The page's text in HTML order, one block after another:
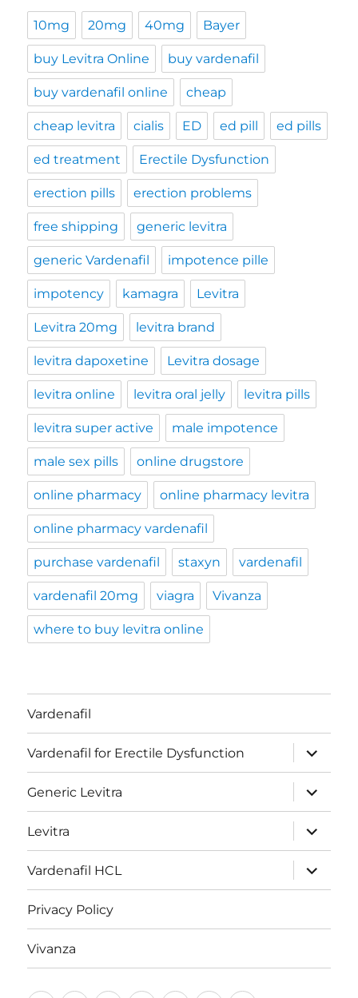
10mg 20mg 40mg Bayer
buy Levitra Online buy vardenafil
buy vardenafil online cheap
cheap levitra cialis ED ed pill ed pills
ed treatment Erectile Dysfunction
erection pills erection problems
free shipping generic levitra
generic Vardenafil impotence pille
impotency kamagra Levitra
Levitra 20mg levitra brand
levitra dapoxetine Levitra dosage
levitra online levitra oral jelly levitra pills
levitra super active male impotence
male sex pills online drugstore
online pharmacy online pharmacy levitra
online pharmacy vardenafil
purchase vardenafil staxyn vardenafil
vardenafil 20mg viagra Vivanza
where to buy levitra online
Vardenafil
Vardenafil for Erectile Dysfunction
expand
child
menu
Generic Levitra
expand
child
menu
Levitra
expand
child
menu
Vardenafil HCL
expand
child
menu
Privacy Policy
Vivanza